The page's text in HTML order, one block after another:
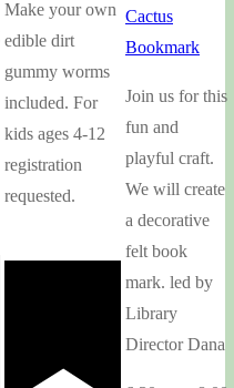
Make your own
edible dirt
gummy worms
included. For
kids ages 4-12
registration
requested.
Cactus
Bookmark
Join us for this
fun and
playful craft.
We will create
a decorative
felt book
mark. led by
Library
Director Dana